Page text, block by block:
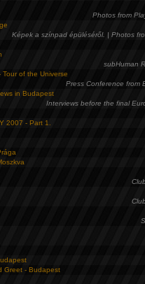
Photos from
Képek a színpad épüléséről. | Photos
subHuman
of the Universe
Press Conference from
in Budapest
Interviews before the final
2007 - Part 1.
Greet - Budapest